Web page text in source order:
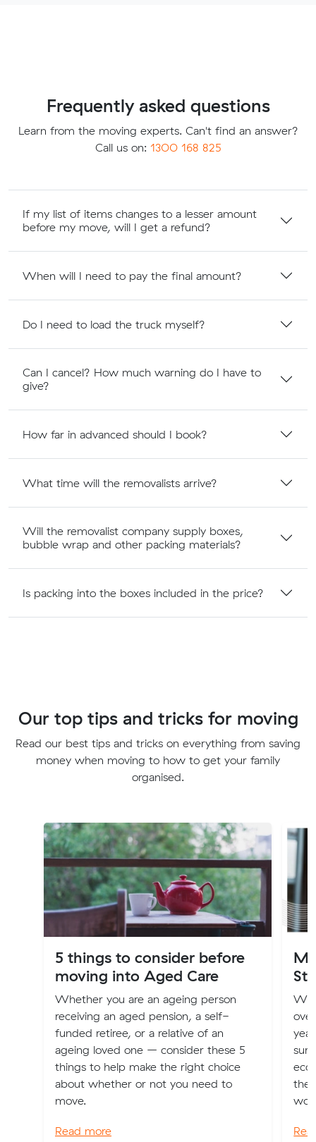
Frequently asked questions
Learn from the moving experts. Can't find an answer?
Call us on: 1300 168 825
If my list of items changes to a lesser amount
before my move, will I get a refund?
When will I need to pay the final amount?
Do I need to load the truck myself?
Can I cancel? How much warning do I have to
give?
How far in advanced should I book?
What time will the removalists arrive?
Will the removalist company supply boxes,
bubble wrap and other packing materials?
Is packing into the boxes included in the price?
Our top tips and tricks for moving
Read our best tips and tricks on everything from saving
money when moving to how to get your family
organised.
5 things to consider before
moving into Aged Care
Whether you are an ageing person
receiving an aged pension, a self-
funded retiree, or a relative of an
ageing loved one – consider these 5
things to help make the right choice
about whether or not you need to
move.
Read more
the